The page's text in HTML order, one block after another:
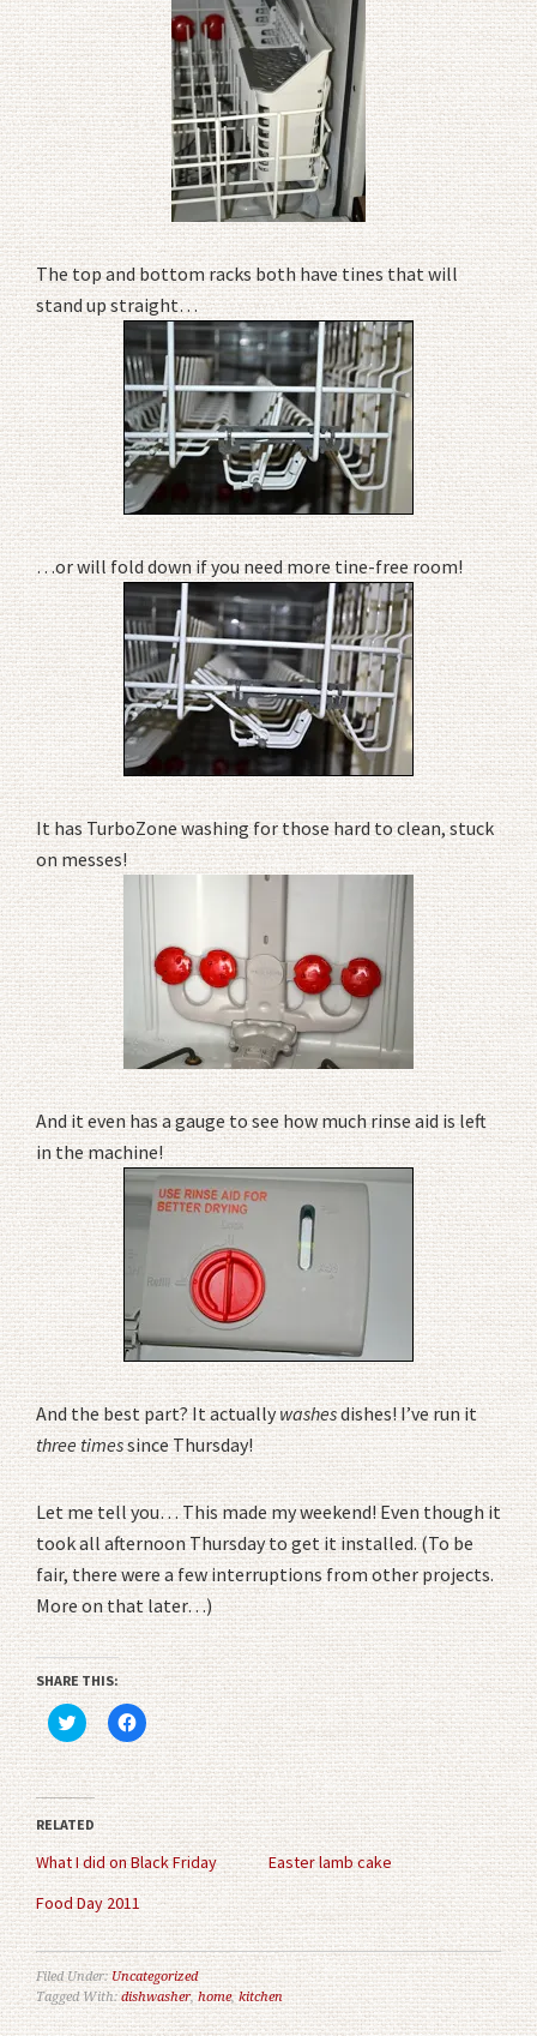
The top and bottom racks both have tines that will
stand up straight…
…or will fold down if you need more tine-free room!
It has TurboZone washing for those hard to clean, stuck
on messes!
And it even has a gauge to see how much rinse aid is left
in the machine!
And the best part? It actuallywashesdishes! I’ve run it
three timessince Thursday!
Let me tell you… This made my weekend! Even though it
took all afternoon Thursday to get it installed. (To be
fair, there were a few interruptions from other projects.
More on that later…)
SHARE THIS:
Click
to
share
on
Twitter
(Opens
in
new
window)
Click
to
share
on
Facebook
(Opens
in
new
window)
RELATED
What I did on Black Friday
Easter lamb cake
Food Day 2011
Filed Under:Uncategorized
Tagged With:dishwasher,home,kitchen